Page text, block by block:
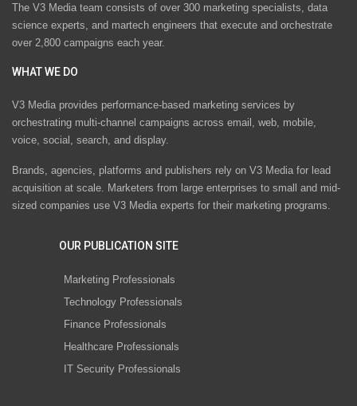
The V3 Media team consists of over 300 marketing specialists, data
science experts, and martech engineers that execute and orchestrate
over 2,800 campaigns each year.
WHAT WE DO
V3 Media provides performance-based marketing services by
orchestrating multi-channel campaigns across email, web, mobile,
voice, social, search, and display.
Brands, agencies, platforms and publishers rely on V3 Media for lead
acquisition at scale. Marketers from large enterprises to small and mid-
sized companies use V3 Media experts for their marketing programs.
OUR PUBLICATION SITE
Marketing Professionals
Technology Professionals
Finance Professionals
Healthcare Professionals
IT Security Professionals